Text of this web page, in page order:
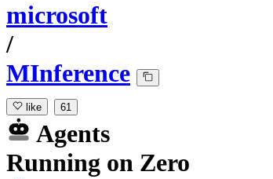
microsoft
/
MInference
like 61
Agents
Running on Zero